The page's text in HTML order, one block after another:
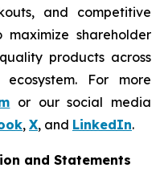
and competitive
maximize shareholder
products across
For more
or our social media
, X, and LinkedIn.
and Statements